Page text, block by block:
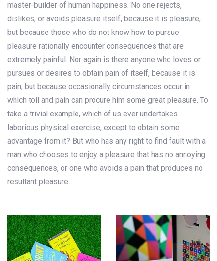
master-builder of human happiness. No one rejects,
dislikes, or avoids pleasure itself, because it is pleasure,
but because those who do not know how to pursue
pleasure rationally encounter consequences that are
extremely painful. Nor again is there anyone who loves or
pursues or desires to obtain pain of itself, because it is
pain, but because occasionally circumstances occur in
which toil and pain can procure him some great pleasure. To
take a trivial example, which of us ever undertakes
laborious physical exercise, except to obtain some
advantage from it? But who has any right to find fault with a
man who chooses to enjoy a pleasure that has no annoying
consequences, or one who avoids a pain that produces no
resultant pleasure